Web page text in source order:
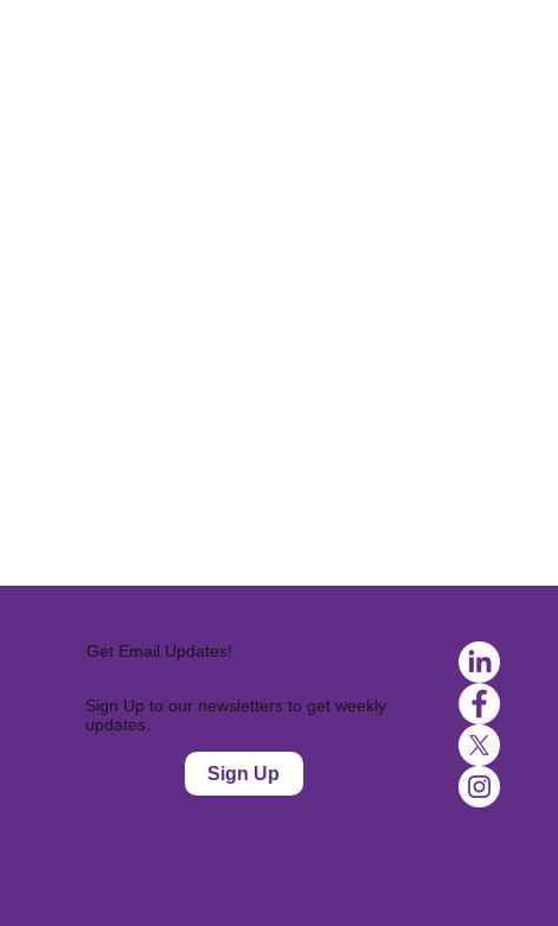
Get Email Updates!
Sign Up to our newsletters to get weekly
updates.
Sign Up